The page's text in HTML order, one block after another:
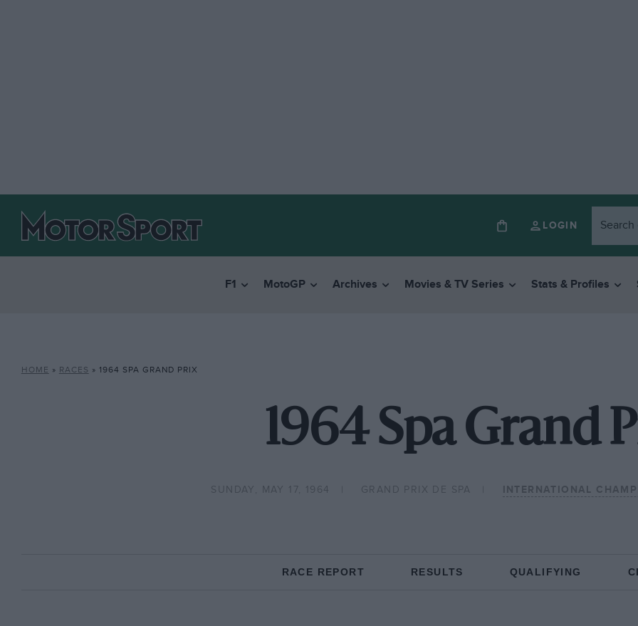
LOGIN
F1 MotoGP Archives Movies & TV Series Stats & Profiles
HOME » RACES » 1964 SPA GRAND PRIX
1964 Spa Grand
SUNDAY, MAY 17, 1964 GRAND PRIX DE SPA INTERNATIONAL
RACE REPORT RESULTS QUALIFYING